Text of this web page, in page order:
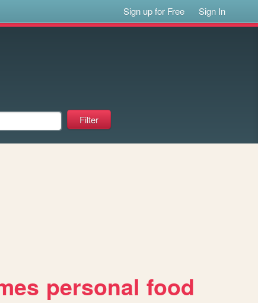
Sign up for Free Sign In
personal food